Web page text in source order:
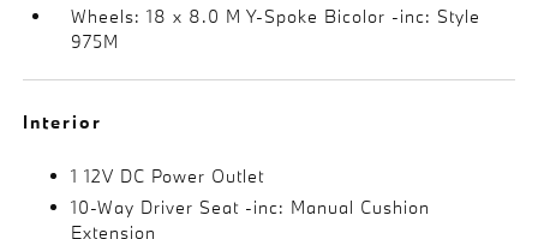
Wheels: 18 x 8.0 M Y-Spoke Bicolor -inc: Style
975M
Interior
1 12V DC Power Outlet
10-Way Driver Seat -inc: Manual Cushion
Extension